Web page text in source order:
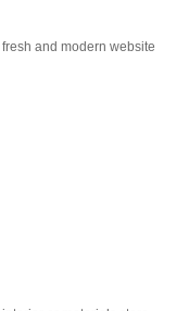
and modern website